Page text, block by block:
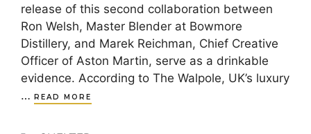
release of this second collaboration between
Ron Welsh, Master Blender at Bowmore
Distillery, and Marek Reichman, Chief Creative
Officer of Aston Martin, serve as a drinkable
evidence. According to The Walpole, UK’s luxury
… READ MORE